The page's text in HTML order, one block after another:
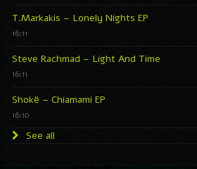
T.Markakis – Lonely Nights EP
16:11
Steve Rachmad – Light And Time
16:11
Shokë – Chiamami EP
16:10
See all